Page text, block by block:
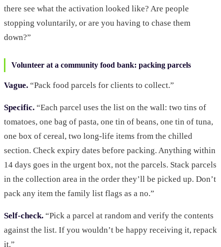
there see what the activation looked like? Are people
stopping voluntarily, or are you having to chase them
down?”
Volunteer at a community food bank: packing parcels
Vague. “Pack food parcels for clients to collect.”
Specific. “Each parcel uses the list on the wall: two tins of
tomatoes, one bag of pasta, one tin of beans, one tin of tuna,
one box of cereal, two long-life items from the chilled
section. Check expiry dates before packing. Anything within
14 days goes in the urgent box, not the parcels. Stack parcels
in the collection area in the order they’ll be picked up. Don’t
pack any item the family list flags as a no.”
Self-check. “Pick a parcel at random and verify the contents
against the list. If you wouldn’t be happy receiving it, repack
it.”